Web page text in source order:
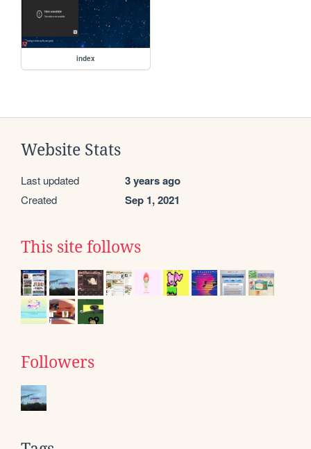
index
Website Stats
Last updated 3 years ago
Created Sep 1, 2021
This site follows
Followers